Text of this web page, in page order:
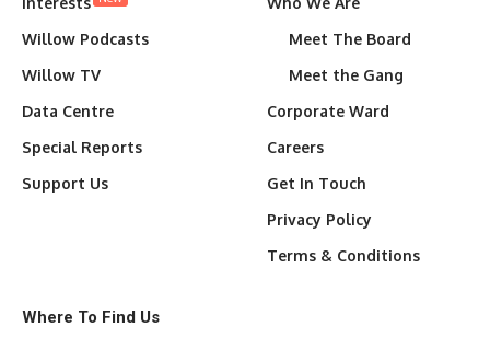
Willow Podcasts
Willow TV
Data Centre
Special Reports
Support Us
Meet The Board
Meet the Gang
Corporate Ward
Careers
Get In Touch
Privacy Policy
Terms & Conditions
Where To Find Us